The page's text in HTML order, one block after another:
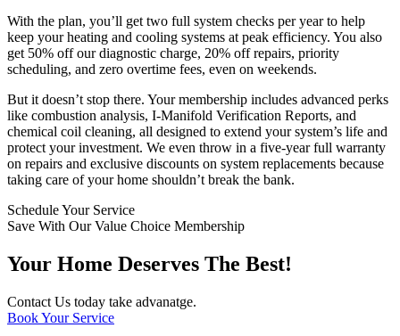
With the plan, you’ll get two full system checks per year to help
keep your heating and cooling systems at peak efficiency. You also
get 50% off our diagnostic charge, 20% off repairs, priority
scheduling, and zero overtime fees, even on weekends.
But it doesn’t stop there. Your membership includes advanced perks
like combustion analysis, I-Manifold Verification Reports, and
chemical coil cleaning, all designed to extend your system’s life and
protect your investment. We even throw in a five-year full warranty
on repairs and exclusive discounts on system replacements because
taking care of your home shouldn’t break the bank.
Schedule Your Service
Save With Our Value Choice Membership
Your Home Deserves The Best!
Contact Us today take advanatge.
Book Your Service